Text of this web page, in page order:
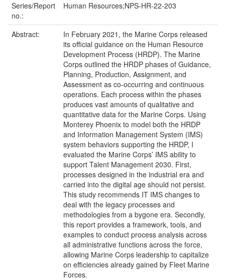
Series/Report
no.:
Human Resources;NPS-HR-22-203
Abstract:
In February 2021, the Marine Corps released
its official guidance on the Human Resource
Development Process (HRDP). The Marine
Corps outlined the HRDP phases of Guidance,
Planning, Production, Assignment, and
Assessment as co-occurring and continuous
operations. Each process within the phases
produces vast amounts of qualitative and
quantitative data for the Marine Corps. Using
Monterey Phoenix to model both the HRDP
and Information Management System (IMS)
system behaviors supporting the HRDP, I
evaluated the Marine Corps’ IMS ability to
support Talent Management 2030. First,
processes designed in the industrial era and
carried into the digital age should not persist.
This study recommends IT IMS changes to
deal with the legacy processes and
methodologies from a bygone era. Secondly,
this report provides a framework, tools, and
examples to conduct process analysis across
all administrative functions across the force,
allowing Marine Corps leadership to capitalize
on efficiencies already gained by Fleet Marine
Forces.